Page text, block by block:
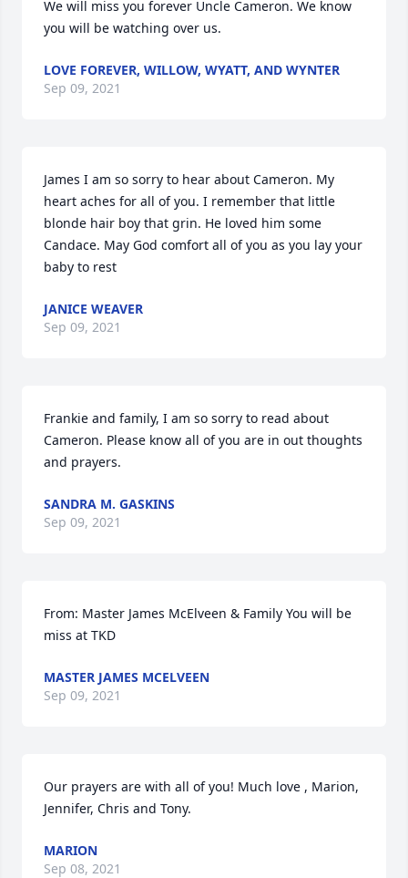
We will miss you forever Uncle Cameron. We know
you will be watching over us.
LOVE FOREVER, WILLOW, WYATT, AND WYNTER
Sep 09, 2021
James I am so sorry to hear about Cameron. My
heart aches for all of you. I remember that little
blonde hair boy that grin. He loved him some
Candace. May God comfort all of you as you lay your
baby to rest
JANICE WEAVER
Sep 09, 2021
Frankie and family, I am so sorry to read about
Cameron. Please know all of you are in out thoughts
and prayers.
SANDRA M. GASKINS
Sep 09, 2021
From: Master James McElveen & Family You will be
miss at TKD
MASTER JAMES MCELVEEN
Sep 09, 2021
Our prayers are with all of you! Much love , Marion,
Jennifer, Chris and Tony.
MARION
Sep 08, 2021